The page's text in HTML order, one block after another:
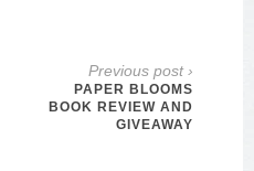
Previous post ›
PAPER BLOOMS
BOOK REVIEW AND
GIVEAWAY